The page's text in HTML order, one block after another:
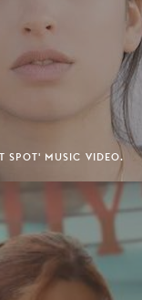
SPOT' MUSIC VIDEO.